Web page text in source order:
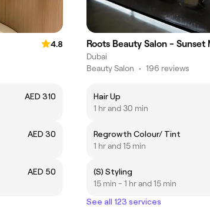
4.8
AED 310
AED 30
AED 50
Roots Beauty Salon - Sunset
Dubai
Beauty Salon • 196 reviews
Hair Up
1 hr and 30 min
Regrowth Colour/ Tint
1 hr and 15 min
(S) Styling
15 min - 1 hr and 15 min
See all 123 services